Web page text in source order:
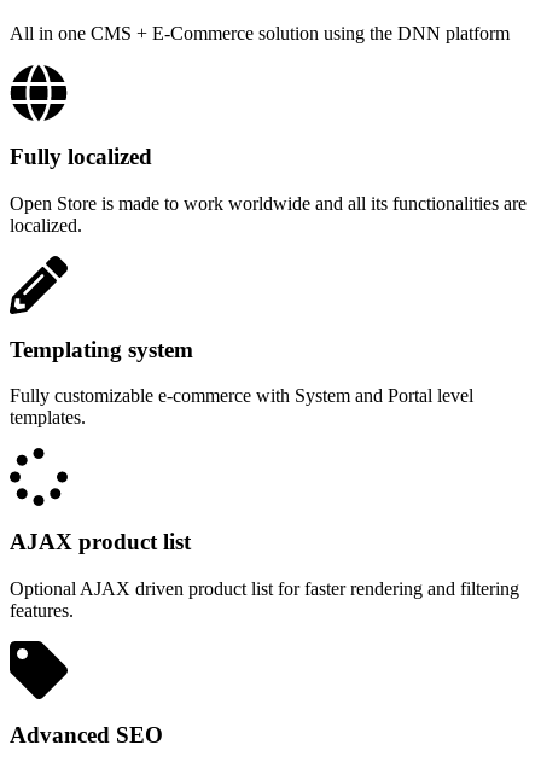
All in one CMS + E-Commerce solution using the DNN platform
Fully localized
Open Store is made to work worldwide and all its functionalities are
localized.
Templating system
Fully customizable e-commerce with System and Portal level
templates.
AJAX product list
Optional AJAX driven product list for faster rendering and filtering
features.
Advanced SEO